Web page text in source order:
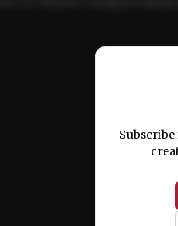
ad minim veniam,